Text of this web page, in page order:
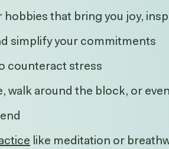
that bring you joy,
simplify your commitments
counteract stress
walk around the block, or
like meditation or